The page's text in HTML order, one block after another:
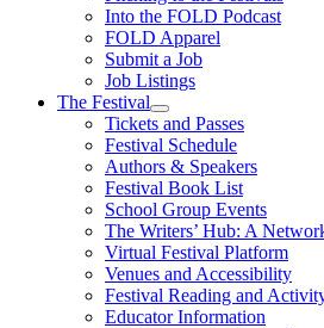
Into the FOLD Podcast
FOLD Apparel
Submit a Job
Job Listings
The Festival
Tickets and Passes
Festival Schedule
Authors & Speakers
Festival Book List
School Group Events
The Writers’ Hub: A
Virtual Festival Platform
Venues and Accessibility
Festival Reading and
Educator Information